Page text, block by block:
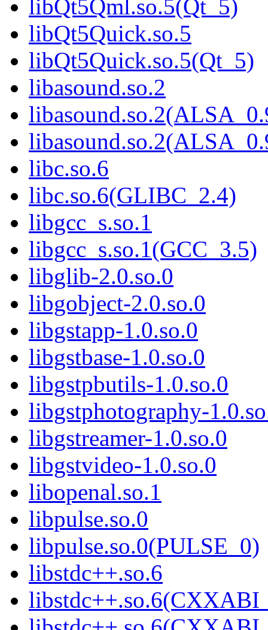
libQt5Qml.so.5(Qt_5)
libQt5Quick.so.5
libQt5Quick.so.5(Qt_5)
libasound.so.2
libc.so.6
libc.so.6(GLIBC_2.4)
libgcc_s.so.1
libgcc_s.so.1(GCC_3.5)
libglib-2.0.so.0
libgobject-2.0.so.0
libgstapp-1.0.so.0
libgstbase-1.0.so.0
libgstpbutils-1.0.so.0
libgstphotography-
libgstreamer-1.0.so.0
libgstvideo-1.0.so.0
libopenal.so.1
libpulse.so.0
libpulse.so.0(PULSE_0)
libstdc++.so.6